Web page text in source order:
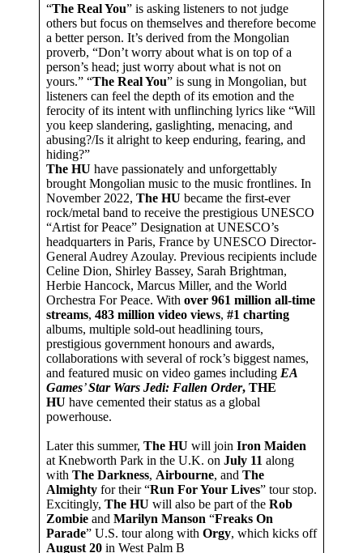
“The Real You” is asking listeners to not judge
others but focus on themselves and therefore become
a better person. It’s derived from the Mongolian
proverb, “Don’t worry about what is on top of a
person’s head; just worry about what is not on
yours.” “The Real You” is sung in Mongolian, but
listeners can feel the depth of its emotion and the
ferocity of its intent with unflinching lyrics like “Will
you keep slandering, gaslighting, menacing, and
abusing?/Is it alright to keep enduring, fearing, and
hiding?”
The HU have passionately and unforgettably
brought Mongolian music to the music frontlines. In
November 2022, The HU became the first-ever
rock/metal band to receive the prestigious UNESCO
“Artist for Peace” Designation at UNESCO’s
headquarters in Paris, France by UNESCO Director-
General Audrey Azoulay. Previous recipients include
Celine Dion, Shirley Bassey, Sarah Brightman,
Herbie Hancock, Marcus Miller, and the World
Orchestra For Peace. With over 961 million all-time
streams, 483 million video views, #1 charting
albums, multiple sold-out headlining tours,
prestigious government honours and awards,
collaborations with several of rock’s biggest names,
and featured music on video games including EA
Games’Star Wars Jedi: Fallen Order, THE
HU have cemented their status as a global
powerhouse.
Later this summer, The HU will join Iron Maiden
at Knebworth Park in the U.K. on July 11 along
with The Darkness, Airbourne, and The
Almighty for their “Run For Your Lives” tour stop.
Excitingly, The HU will also be part of the Rob
Zombie and Marilyn Manson “Freaks On
Parade” U.S. tour along with Orgy, which kicks off
August 20 in West Palm B